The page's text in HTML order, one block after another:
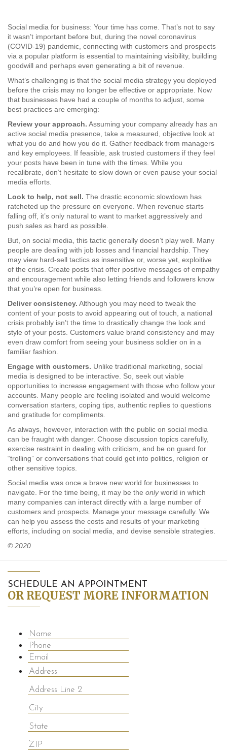
WHO WE SERVE
CAREERS
NEWS
Social media for business: Your time has come. That’s not to say
it wasn’t important before but, during the novel coronavirus
(COVID-19) pandemic, connecting with customers and prospects
via a popular platform is essential to maintaining visibility, building
goodwill and perhaps even generating a bit of revenue.
What’s challenging is that the social media strategy you deployed
before the crisis may no longer be effective or appropriate. Now
that businesses have had a couple of months to adjust, some
best practices are emerging:
Review your approach. Assuming your company already has an
active social media presence, take a measured, objective look at
what you do and how you do it. Gather feedback from managers
and key employees. If feasible, ask trusted customers if they feel
your posts have been in tune with the times. While you
recalibrate, don’t hesitate to slow down or even pause your social
media efforts.
Look to help, not sell. The drastic economic slowdown has
ratcheted up the pressure on everyone. When revenue starts
falling off, it’s only natural to want to market aggressively and
push sales as hard as possible.
But, on social media, this tactic generally doesn’t play well. Many
people are dealing with job losses and financial hardship. They
may view hard-sell tactics as insensitive or, worse yet, exploitive
of the crisis. Create posts that offer positive messages of empathy
and encouragement while also letting friends and followers know
that you’re open for business.
Deliver consistency. Although you may need to tweak the
content of your posts to avoid appearing out of touch, a national
crisis probably isn’t the time to drastically change the look and
style of your posts. Customers value brand consistency and may
even draw comfort from seeing your business soldier on in a
familiar fashion.
Engage with customers. Unlike traditional marketing, social
media is designed to be interactive. So, seek out viable
opportunities to increase engagement with those who follow your
accounts. Many people are feeling isolated and would welcome
conversation starters, coping tips, authentic replies to questions
and gratitude for compliments.
As always, however, interaction with the public on social media
can be fraught with danger. Choose discussion topics carefully,
exercise restraint in dealing with criticism, and be on guard for
“trolling” or conversations that could get into politics, religion or
other sensitive topics.
Social media was once a brave new world for businesses to
navigate. For the time being, it may be the onlyworld in which
many companies can interact directly with a large number of
customers and prospects. Manage your message carefully. We
can help you assess the costs and results of your marketing
efforts, including on social media, and devise sensible strategies.
© 2020
SCHEDULE AN APPOINTMENT
OR REQUEST MORE INFORMATION